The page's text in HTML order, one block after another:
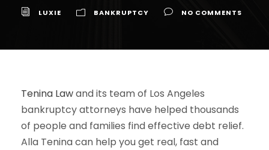
LUXIE BANKRUPTCY NO COMMENTS
Tenina Lawand its team of Los Angeles
bankruptcy attorneys have helped thousands
of people and families find effective debt relief.
Alla Tenina can help you get real, fast and